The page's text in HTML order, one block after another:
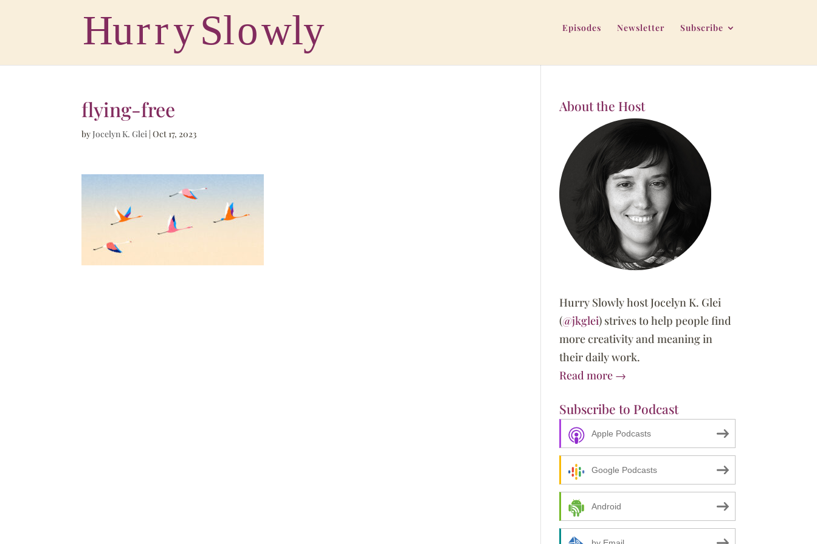
Episodes Newsletter Subscribe
flying-free
byJocelyn K. Glei |Oct 17, 2023
About the Host
Hurry Slowly host Jocelyn K. Glei
(@jkglei) strives to help people find
more creativity and meaning in
their daily work.
Read more →
Subscribe to Podcast
Apple Podcasts
Google Podcasts
Android